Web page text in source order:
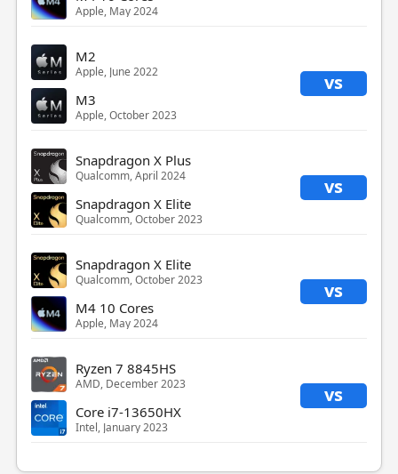
Apple, May 2024
M2
Apple, June 2022 vs
M3
Apple, October 2023
Snapdragon X Plus
Qualcomm, April 2024 vs
Snapdragon X Elite
Qualcomm, October 2023
Snapdragon X Elite
Qualcomm, October 2023 vs
M4 10 Cores
Apple, May 2024
Ryzen 7 8845HS
AMD, December 2023 vs
Core i7-13650HX
Intel, January 2023